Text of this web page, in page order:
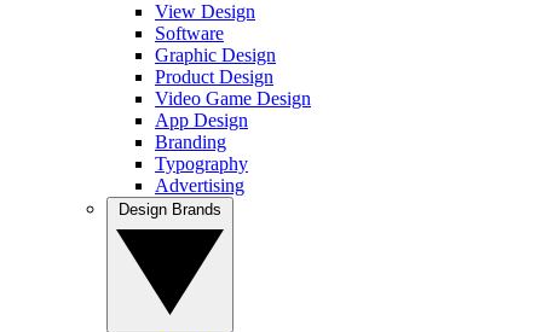
View Design
Software
Graphic Design
Product Design
Video Game Design
App Design
Branding
Typography
Advertising